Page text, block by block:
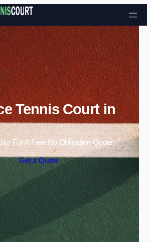
Skip to content
Tennis Court in
For A Free No Obligation Quote
Get a Quote